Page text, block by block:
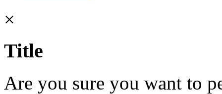
×
Title
Are you sure you want to